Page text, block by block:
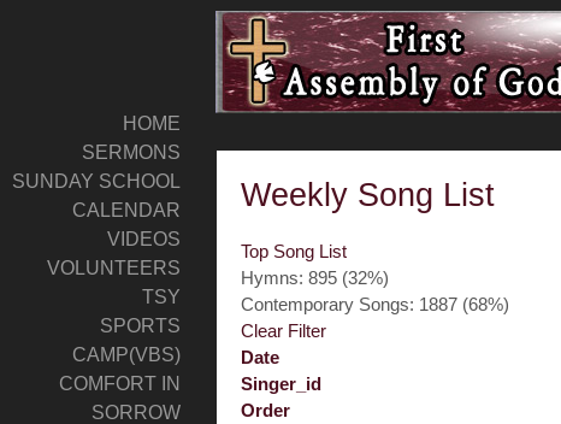
HOME
SERMONS
SUNDAY SCHOOL
CALENDAR
VIDEOS
VOLUNTEERS
TSY
SPORTS
CAMP(VBS)
COMFORT IN
SORROW
Weekly Song List
Top Song List
Hymns: 895 (32%)
Contemporary Songs: 1887 (68%)
Clear Filter
Date
Singer_id
Order